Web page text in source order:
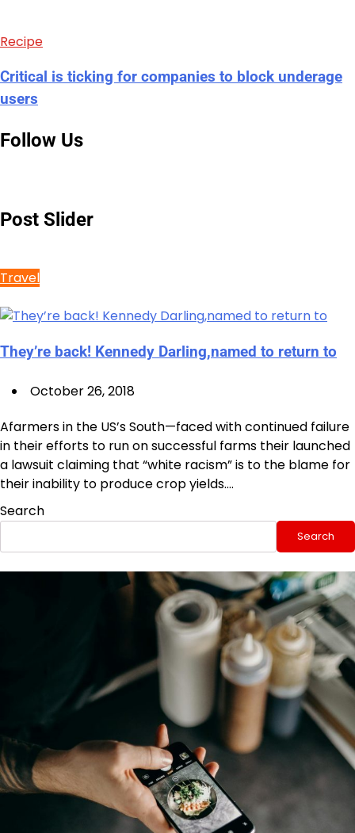
Recipe
Critical is ticking for companies to block underage
users
Follow Us
Post Slider
Travel
They’re back! Kennedy Darling,named to return to
October 26, 2018
Afarmers in the US’s South—faced with continued failure
in their efforts to run on successful farms their launched
a lawsuit claiming that “white racism” is to the blame for
their inability to produce crop yields.…
Search
Search